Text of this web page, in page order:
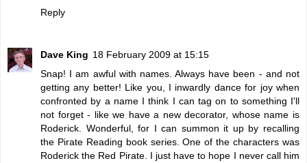
Reply
Dave King 18 February 2009 at 15:15
Snap! I am awful with names. Always have been - and not
getting any better! Like you, I inwardly dance for joy when
confronted by a name I think I can tag on to something I'll
not forget - like we have a new decorator, whose name is
Roderick. Wonderful, for I can summon it up by recalling
the Pirate Reading book series. One of the characters was
Roderick the Red Pirate. I just have to hope I never call him